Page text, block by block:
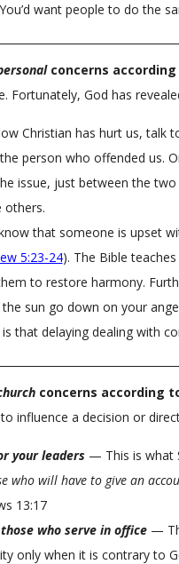
want people to do the
concerns according
Fortunately, God has
Christian has hurt us, talk
person who offended us.
issue, just between the
others.
that someone is upset
5:23-24). The Bible
to restore harmony.
sun go down on your
that delaying dealing with
concerns according
influence a decision or
your leaders — This is what
who will have to give an
13:17
who serve in office—
only when it is contrary to